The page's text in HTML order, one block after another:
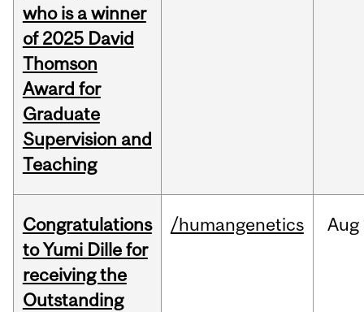
who is a winner
of 2025 David
Thomson
Award for
Graduate
Supervision and
Teaching
Congratulations
to Yumi Dille for
receiving the
Outstanding
/humangenetics Aug